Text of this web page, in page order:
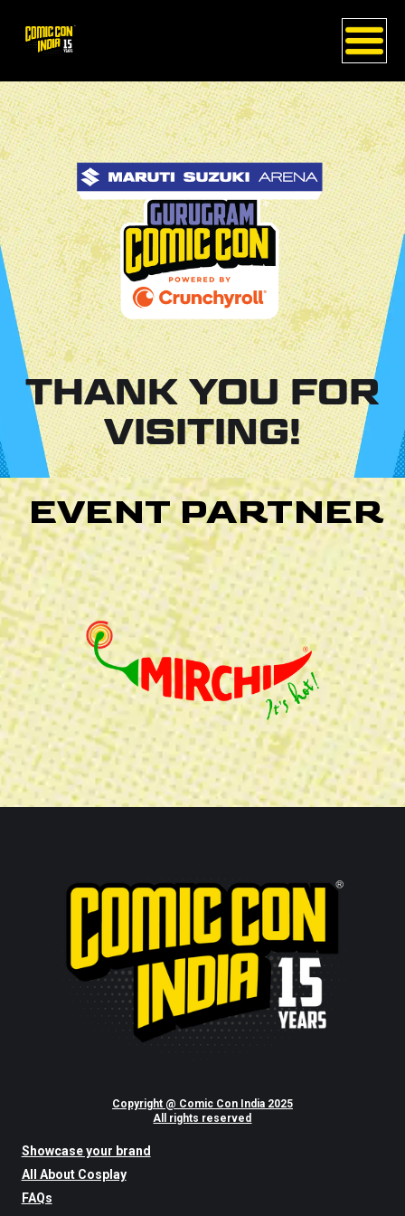
THANK YOU FOR
VISITING!
EVENT PARTNER
Copyright @ Comic Con India 2025
All rights reserved
Showcase your brand
All About Cosplay
FAQs